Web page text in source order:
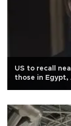
US to recall
those in Egypt,